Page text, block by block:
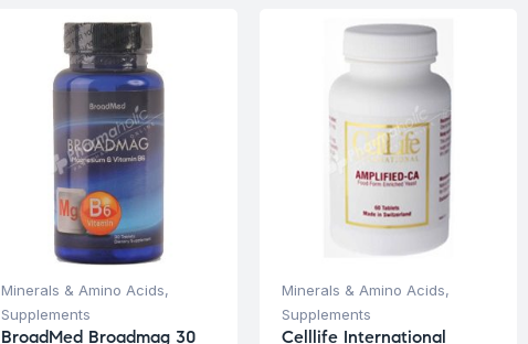
Minerals & Amino Acids,
Supplements
BroadMed Broadmag 30
Minerals & Amino Acids,
Supplements
Celllife International